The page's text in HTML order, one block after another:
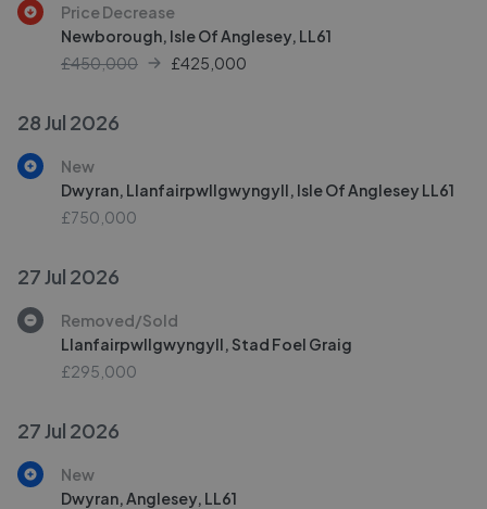
Price Decrease
Newborough, Isle Of Anglesey, LL61
£450,000
£425,000
28 Jul 2026
New
Dwyran, Llanfairpwllgwyngyll, Isle Of Anglesey LL61
£750,000
27 Jul 2026
Removed/Sold
Llanfairpwllgwyngyll, Stad Foel Graig
£295,000
27 Jul 2026
New
Dwyran, Anglesey, LL61